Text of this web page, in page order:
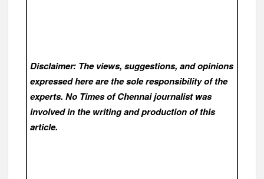
Disclaimer: The views, suggestions, and opinions
expressed here are the sole responsibility of the
experts. No Times of Chennaijournalist was
involved in the writing and production of this
article.